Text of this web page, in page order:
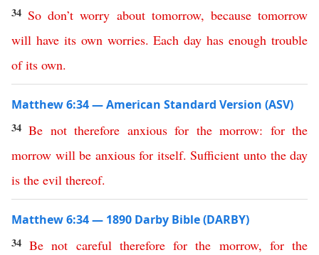
34 So don’t worry about tomorrow, because tomorrow
will have its own worries.Each day has enough trouble
of its own.
Matthew 6:34 — American Standard Version (ASV)
34Be not therefore anxious for the morrow: for the
morrow will be anxious for itself.Sufficient unto the day
is the evil thereof.
Matthew 6:34 — 1890 Darby Bible (DARBY)
34Be not careful therefore for the morrow, for the